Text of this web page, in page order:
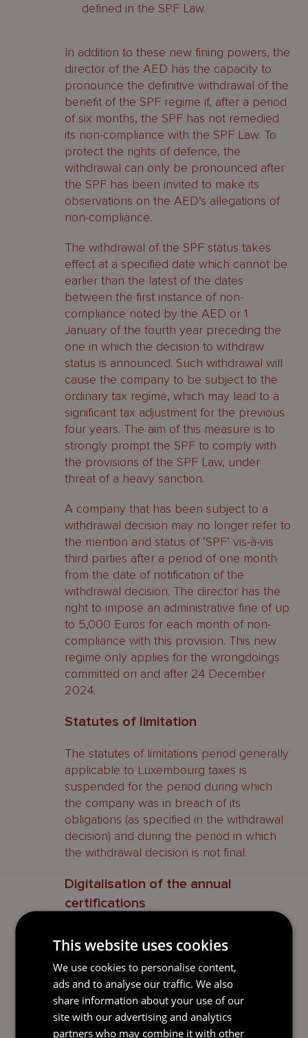
defined in the SPF Law.
In addition to these new fining powers, the
director of the AED has the capacity to
pronounce the definitive withdrawal of the
benefit of the SPF regime if, after a period
of six months, the SPF has not remedied
its non-compliance with the SPF Law. To
protect the rights of defence, the
withdrawal can only be pronounced after
the SPF has been invited to make its
observations on the AED’s allegations of
non-compliance.
The withdrawal of the SPF status takes
effect at a specified date which cannot be
earlier than the latest of the dates
between the first instance of non-
compliance noted by the AED or 1
January of the fourth year preceding the
one in which the decision to withdraw
status is announced. Such withdrawal will
cause the company to be subject to the
ordinary tax regime, which may lead to a
significant tax adjustment for the previous
four years. The aim of this measure is to
strongly prompt the SPF to comply with
the provisions of the SPF Law, under
threat of a heavy sanction.
A company that has been subject to a
withdrawal decision may no longer refer to
the mention and status of ‘SPF’ vis-à-vis
third parties after a period of one month
from the date of notification of the
withdrawal decision. The director has the
right to impose an administrative fine of up
to 5,000 Euros for each month of non-
compliance with this provision. This new
regime only applies for the wrongdoings
committed on and after 24 December
2024.
Statutes of limitation
The statutes of limitations period generally
applicable to Luxembourg taxes is
suspended for the period during which
the company was in breach of its
obligations (as specified in the withdrawal
decision) and during the period in which
the withdrawal decision is not final.
Digitalisation of the annual
certifications
each year by the SPF Law should now be
made electronically.
In short
The SPF remains an attractive vehicle for
This website uses cookies
We use cookies to personalise content,
ads and to analyse our traffic. We also
share information about your use of our
site with our advertising and analytics
partners who may combine it with other